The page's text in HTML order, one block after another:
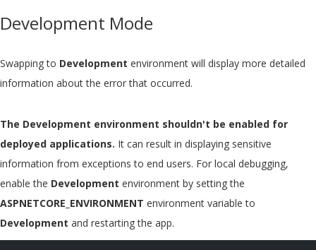
Development Mode
Swapping to Development environment will display more detailed
information about the error that occurred.
The Development environment shouldn't be enabled for
deployed applications. It can result in displaying sensitive
information from exceptions to end users. For local debugging,
enable the Development environment by setting the
ASPNETCORE_ENVIRONMENT environment variable to
Development and restarting the app.